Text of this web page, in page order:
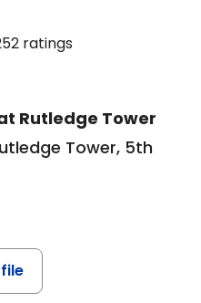
ratings
Rutledge Tower
Tower, 5th